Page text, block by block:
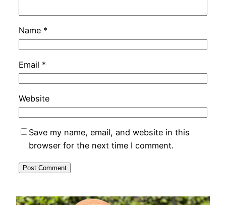
Name *
Email *
Website
Save my name, email, and website in this
browser for the next time I comment.